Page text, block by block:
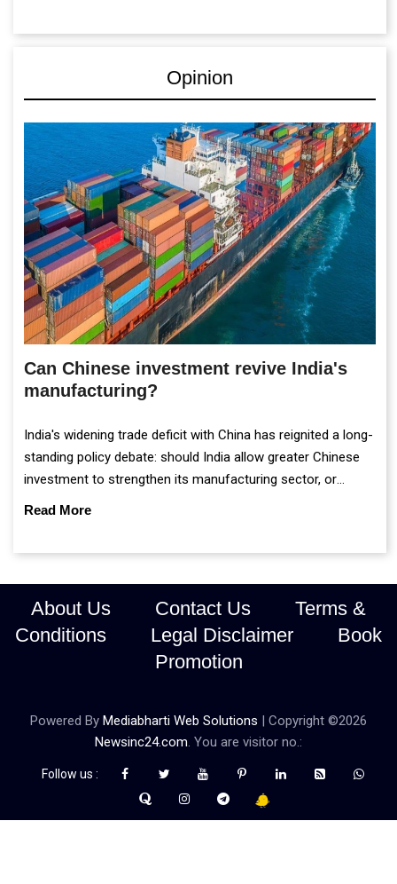
Opinion
Can Chinese investment revive India's
manufacturing?
India's widening trade deficit with China has reignited a long-
standing policy debate: should India allow greater Chinese
investment to strengthen its manufacturing sector, or
continue prioritising self-reliance and strategic caution?
Read More
About Us Contact Us
Terms &
Conditions
Legal Disclaimer
Book
Promotion
Powered By Mediabharti Web Solutions | Copyright ©2026
Newsinc24.com. You are visitor no.:
Follow us :